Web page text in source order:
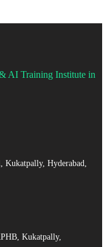
Kukatpally, Hyderabad,
Kukatpally,